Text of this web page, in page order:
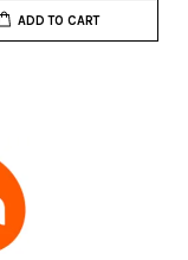
ADD TO CART